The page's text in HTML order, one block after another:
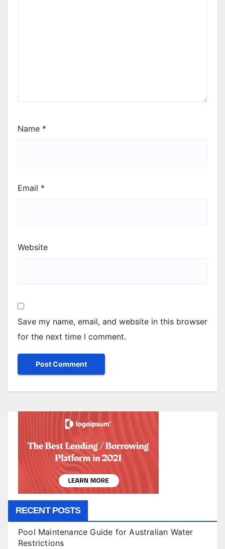
Name *
Email *
Website
Save my name, email, and website in this browser
for the next time I comment.
RECENT POSTS
Pool Maintenance Guide for Australian Water
Restrictions